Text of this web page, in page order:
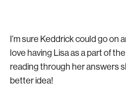
I’m sure Keddrick could go on
love having Lisa as a part of
reading through her answers
better idea!